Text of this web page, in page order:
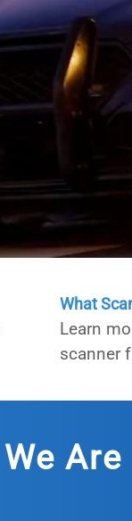
What
Learn
scanner
We